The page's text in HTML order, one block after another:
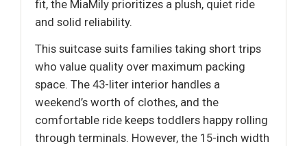
fit, the MiaMily prioritizes a plush, quiet ride
and solid reliability.
This suitcase suits families taking short trips
who value quality over maximum packing
space. The 43-liter interior handles a
weekend’s worth of clothes, and the
comfortable ride keeps toddlers happy rolling
through terminals. However, the 15-inch width